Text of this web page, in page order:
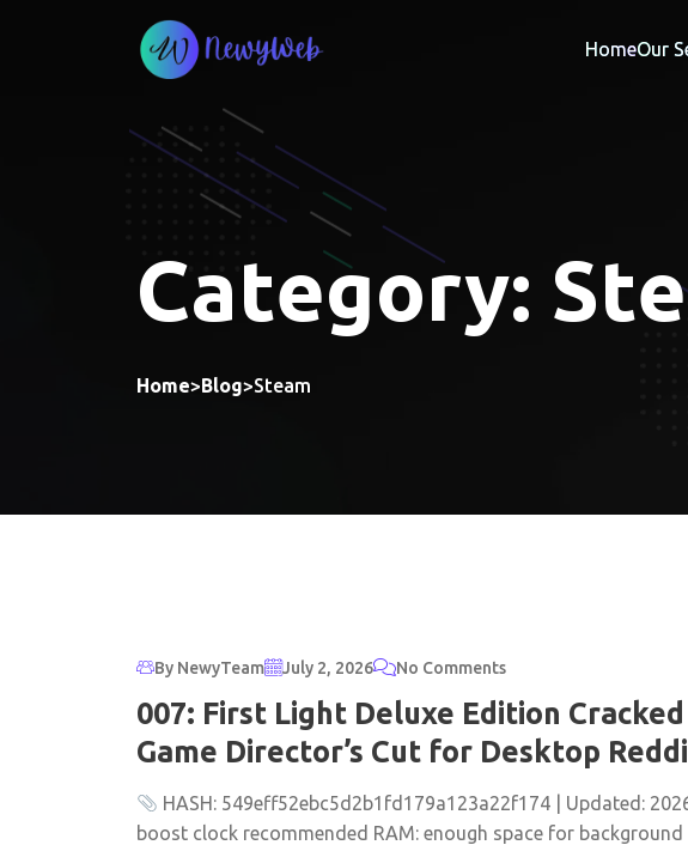
HomeOur
Category:
Home>Blog>Steam
By NewyTeam July 2, 2026 No Comments
007: First Light Deluxe Edition
Game Director’s Cut for Desktop
HASH: 549eff52ebc5d2b1fd179a123a22f174 | Updated:
boost clock recommended RAM: enough space for background